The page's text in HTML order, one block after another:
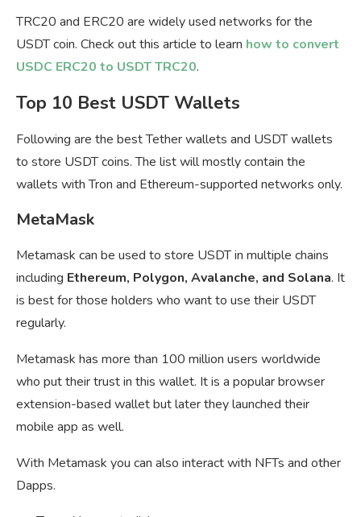
TRC20 and ERC20 are widely used networks for the
USDT coin. Check out this article to learn how to convert
USDC ERC20 to USDT TRC20.
Top 10 Best USDT Wallets
Following are the best Tether wallets and USDT wallets
to store USDT coins. The list will mostly contain the
wallets with Tron and Ethereum-supported networks only.
MetaMask
Metamask can be used to store USDT in multiple chains
including Ethereum, Polygon, Avalanche, and Solana. It
is best for those holders who want to use their USDT
regularly.
Metamask has more than 100 million users worldwide
who put their trust in this wallet. It is a popular browser
extension-based wallet but later they launched their
mobile app as well.
With Metamask you can also interact with NFTs and other
Dapps.